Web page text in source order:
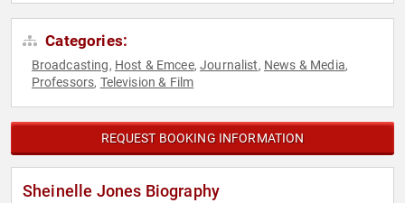
Categories:
Broadcasting, Host & Emcee,Journalist, News & Media,
Professors, Television & Film
REQUEST BOOKING INFORMATION
Sheinelle Jones Biography